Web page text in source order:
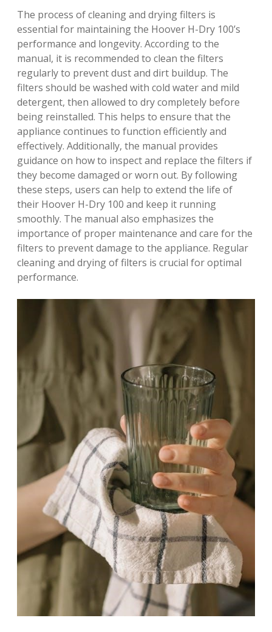
The process of cleaning and drying filters is
essential for maintaining the Hoover H-Dry 100’s
performance and longevity. According to the
manual, it is recommended to clean the filters
regularly to prevent dust and dirt buildup. The
filters should be washed with cold water and mild
detergent, then allowed to dry completely before
being reinstalled. This helps to ensure that the
appliance continues to function efficiently and
effectively. Additionally, the manual provides
guidance on how to inspect and replace the filters if
they become damaged or worn out. By following
these steps, users can help to extend the life of
their Hoover H-Dry 100 and keep it running
smoothly. The manual also emphasizes the
importance of proper maintenance and care for the
filters to prevent damage to the appliance. Regular
cleaning and drying of filters is crucial for optimal
performance.